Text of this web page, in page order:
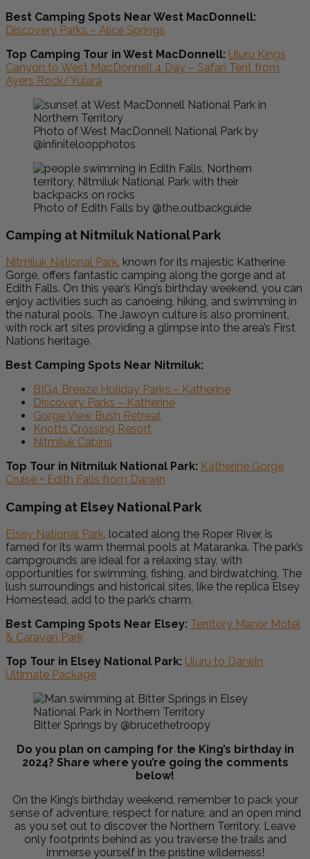
Best Camping Spots Near West MacDonnell:
Discovery Parks – Alice Springs
Top Camping Tour in West MacDonnell: Uluru Kings
Canyon to West MacDonnell 4 Day – Safari Tent from
Ayers Rock/Yulara
Photo of West MacDonnell National Park by
@infiniteloopphotos
Photo of Edith Falls by @the.outbackguide
Camping at Nitmiluk National Park
Nitmiluk National Park, known for its majestic Katherine
Gorge, offers fantastic camping along the gorge and at
Edith Falls. On this year’s King’s birthday weekend, you can
enjoy activities such as canoeing, hiking, and swimming in
the natural pools. The Jawoyn culture is also prominent,
with rock art sites providing a glimpse into the area’s First
Nations heritage.
Best Camping Spots Near Nitmiluk:
BIG4 Breeze Holiday Parks – Katherine
Discovery Parks – Katherine
Gorge View Bush Retreat
Knotts Crossing Resort
Nitmiluk Cabins
Top Tour in Nitmiluk National Park: Katherine Gorge
Cruise + Edith Falls from Darwin
Camping at Elsey National Park
Elsey National Park , located along the Roper River, is
famed for its warm thermal pools at Mataranka. The park’s
campgrounds are ideal for a relaxing stay, with
opportunities for swimming, fishing, and birdwatching. The
lush surroundings and historical sites, like the replica Elsey
Homestead, add to the park’s charm.
Best Camping Spots Near Elsey: Territory Manor Motel
& Caravan Park
Top Tour in Elsey National Park: Uluru to Darwin
Ultimate Package
Bitter Springs by @brucethetroopy
Do you plan on camping for the King’s birthday in
2024? Share where you’re going the comments
below!
On the King’s birthday weekend, rememberto pack your
sense of adventure, respect for nature, and an open mind
as you set out to discover the Northern Territory. Leave
only footprints behind as you traverse the trails and
immerse yourself in the pristine wilderness!